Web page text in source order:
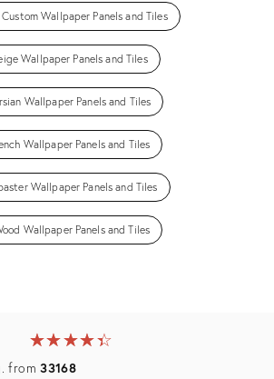
Wallpaper Panels and Tiles
Wallpaper Panels and Tiles
Wallpaper Panels and Tiles
Wallpaper Panels and Tiles
Wallpaper Panels and Tiles
Wallpaper Panels and Tiles
★★★★★
☆☆☆☆☆
from33168